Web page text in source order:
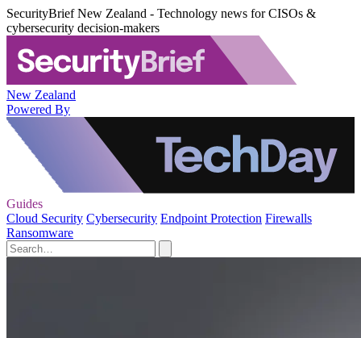
SecurityBrief New Zealand - Technology news for CISOs &
cybersecurity decision-makers
New Zealand
Powered By
Guides
Cloud Security Cybersecurity Endpoint Protection Firewalls
Ransomware